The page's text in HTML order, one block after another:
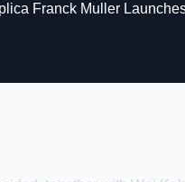
Franck Muller